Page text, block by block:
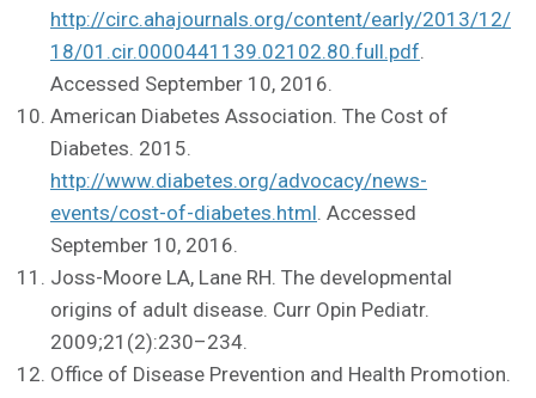
http://circ.ahajournals.org/content/early/2013/12/
18/01.cir.0000441139.02102.80.full.pdf
Accessed September 10, 2016.
American Diabetes Association. The Cost of
Diabetes. 2015.
http://www.diabetes.org/advocacy/news-
events/cost-of-diabetes.html . Accessed
September 10, 2016.
Joss-Moore LA, Lane RH. The developmental
origins of adult disease. Curr Opin Pediatr.
2009;21(2):230–234.
Office of Disease Prevention and Health Promotion.